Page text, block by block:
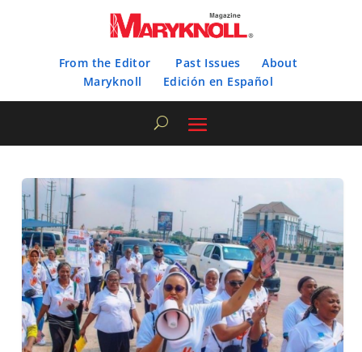
From the Editor Past Issues
About
Maryknoll
Edición en Español